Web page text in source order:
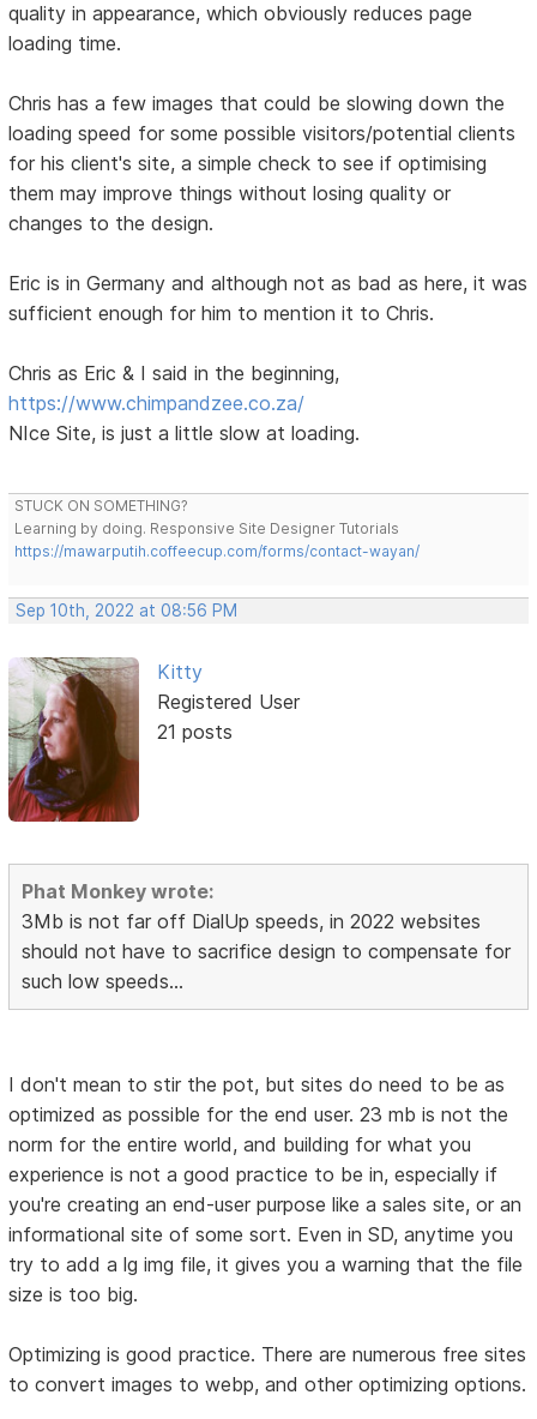
quality in appearance, which obviously reduces page
loading time.
Chris has a few images that could be slowing down the
loading speed for some possible visitors/potential clients
for his client's site, a simple check to see if optimising
them may improve things without losing quality or
changes to the design.
Eric is in Germany and although not as bad as here, it was
sufficient enough for him to mention it to Chris.
Chris as Eric & I said in the beginning,
https://www.chimpandzee.co.za/
NIce Site, is just a little slow at loading.
STUCK ON SOMETHING?
Learning by doing. Responsive Site Designer Tutorials
https://mawarputih.coffeecup.com/forms/contact-wayan/
Sep 10th, 2022 at 08:56 PM
Kitty
Registered User
21 posts
Phat Monkey wrote:
3Mb is not far off DialUp speeds, in 2022 websites
should not have to sacrifice design to compensate for
such low speeds...
I don't mean to stir the pot, but sites do need to be as
optimized as possible for the end user. 23 mb is not the
norm for the entire world, and building for what you
experience is not a good practice to be in, especially if
you're creating an end-user purpose like a sales site, or an
informational site of some sort. Even in SD, anytime you
try to add a lg img file, it gives you a warning that the file
size is too big.
Optimizing is good practice. There are numerous free sites
to convert images to webp, and other optimizing options.